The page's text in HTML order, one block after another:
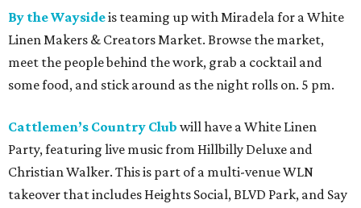
By the Waysideis teaming up with Miradela for a White
Linen Makers & Creators Market. Browse the market,
meet the people behind the work, grab a cocktail and
some food, and stick around as the night rolls on. 5 pm.
Cattlemen’s Country Club will have a White Linen
Party, featuring live music from Hillbilly Deluxe and
Christian Walker. This is part of a multi-venue WLN
takeover that includes Heights Social, BLVD Park, and Say